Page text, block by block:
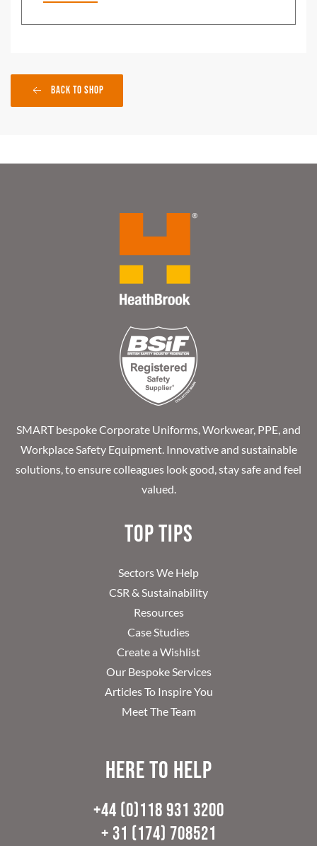
Back to Shop
SMART bespoke Corporate Uniforms, Workwear, PPE, and
Workplace Safety Equipment. Innovative and sustainable
solutions, to ensure colleagues look good, stay safe and feel
valued.
Top Tips
Sectors We Help
CSR & Sustainability
Resources
Case Studies
Create a Wishlist
Our Bespoke Services
Articles To Inspire You
Meet The Team
Here to help
+44 (0)118 931 3200
+ 31 (174) 708521